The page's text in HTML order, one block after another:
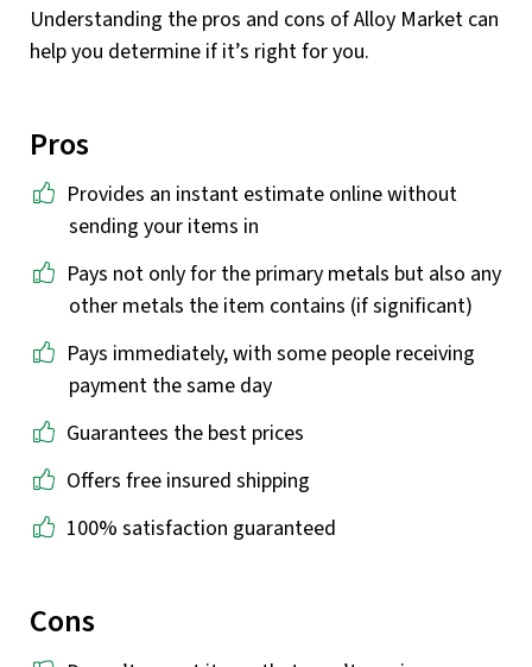
Understanding the pros and cons of Alloy Market can
help you determine if it’s right for you.
Pros
Provides an instant estimate online without
sending your items in
Pays not only for the primary metals but also any
other metals the item contains (if significant)
Pays immediately, with some people receiving
payment the same day
Guarantees the best prices
Offers free insured shipping
100% satisfaction guaranteed
Cons